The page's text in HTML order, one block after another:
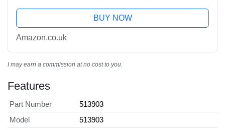
BUY NOW
Amazon.co.uk
I may earn a commission at no cost to you.
Features
Part Number
513903
Model
513903